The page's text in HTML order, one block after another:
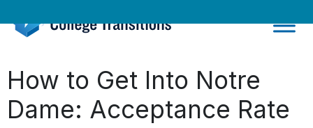
content
How to Get Into Notre
Dame: Acceptance Rate